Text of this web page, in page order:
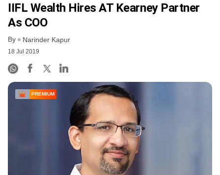
IIFL Wealth Hires AT Kearney Partner
As COO
By Narinder Kapur
18 Jul 2019
PREMIUM